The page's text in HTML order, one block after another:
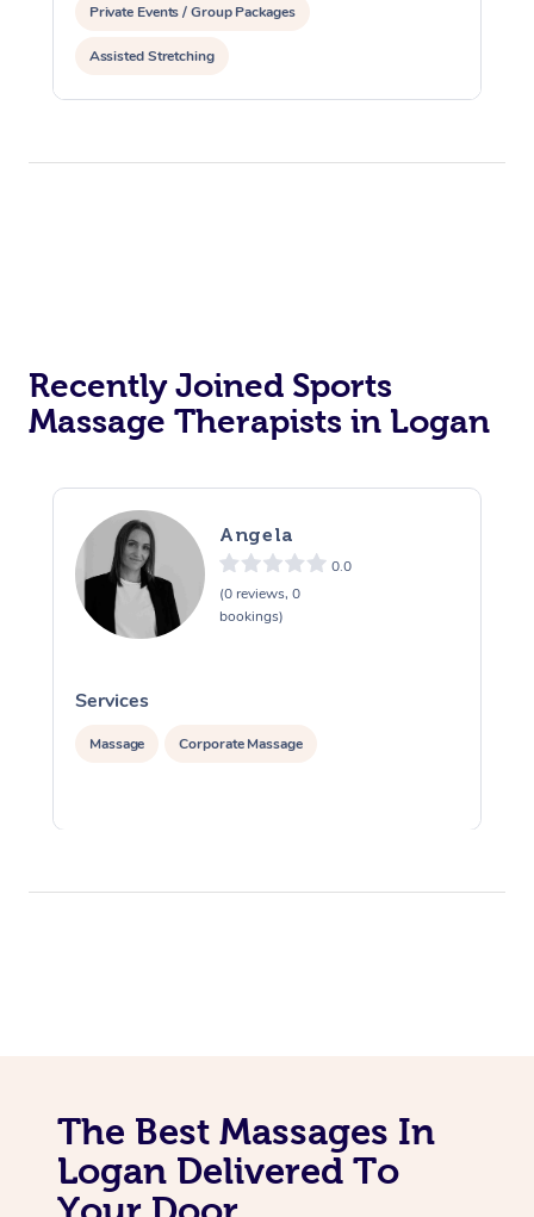
Private Events / Group Packages
Assisted Stretching
Recently Joined Sports
Massage Therapists in Logan
Angela
0.0
(0 reviews, 0
bookings)
Services
Massage Corporate Massage
The Best Massages In
Logan Delivered To